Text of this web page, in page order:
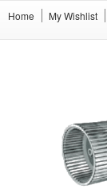
Home My Wishlist